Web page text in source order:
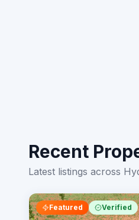
Recent
Latest listings across
Featured Verified